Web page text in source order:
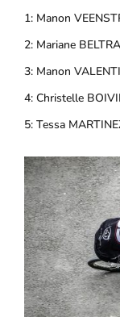
1: Manon
2: Mariane
3: Manon
4:
5: Tessa